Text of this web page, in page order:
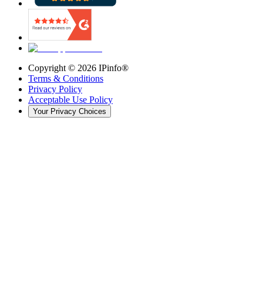
Copyright © 2026 IPinfo®
Terms & Conditions
Privacy Policy
Acceptable Use Policy
Your Privacy Choices